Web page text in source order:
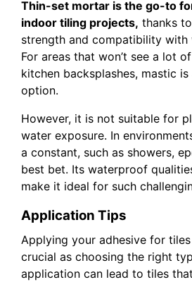
Thin-set mortar is the go-to
indoor tiling projects, thanks
strength and compatibility with
For areas that won’t see a lot
kitchen backsplashes, mastic
option.
However, it is not suitable for
water exposure. In
a constant, such as showers,
best bet. Its waterproof
make it ideal for such
Application Tips
Applying your adhesive for
crucial as choosing the right
application can lead to tiles